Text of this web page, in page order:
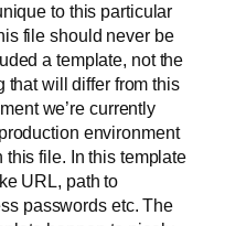
to this particular
file should never be
a template, not the
that will differ from this
we’re currently
environment
file. In this template
URL, path to
passwords etc. The